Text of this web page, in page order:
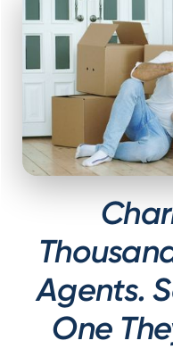
Agents.
One